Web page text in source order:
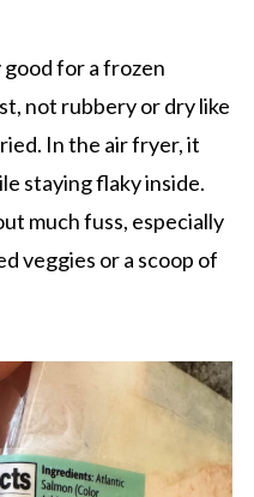
for a frozen
not rubbery or dry like
In the air fryer, it
staying flaky inside.
much fuss, especially
veggies or a scoop of